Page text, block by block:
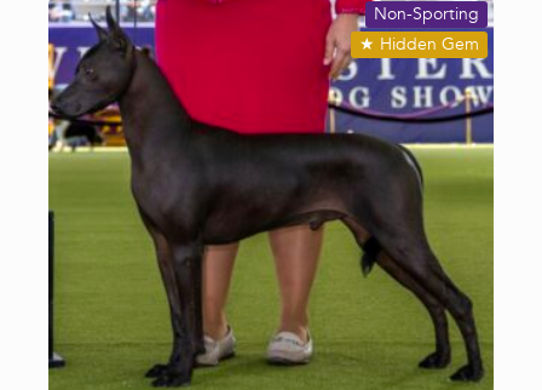
★ Hidden Gem
Non-Sporting